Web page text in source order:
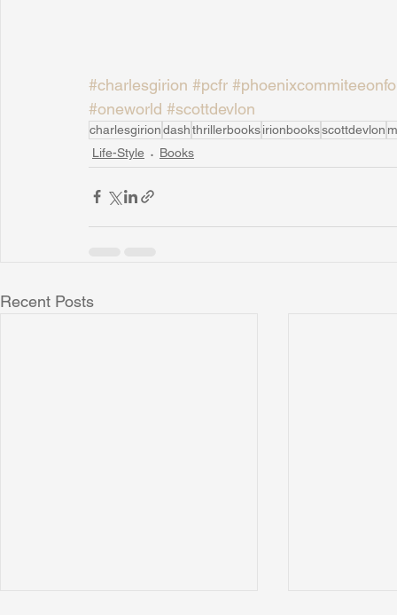
#charlesgirion #pcfr
#oneworld #scottdevlon
charlesgiriondashthrillerbooksirionbooksscottdevlon
Life-Style
Books
Recent Posts